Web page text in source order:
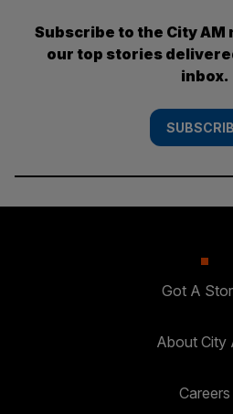
Subscribe to the City
our top stories
inbox.
Got A
About City
Careers